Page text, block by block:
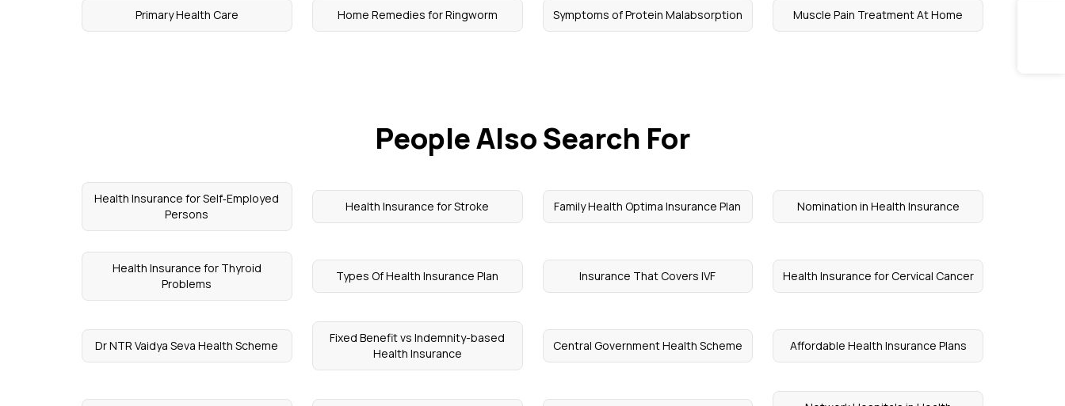
Primary Health Care Home Remedies for Ringworm Symptoms of Protein Malabsorption Muscle Pain Treatment At Home
People Also Search For
Health Insurance for Self‑Employed
Persons
Health Insurance for Stroke Family Health Optima Insurance Plan Nomination in Health Insurance
Health Insurance for Thyroid
Problems
Types Of Health Insurance Plan Insurance That Covers IVF Health Insurance for Cervical Cancer
Dr NTR Vaidya Seva Health Scheme
Fixed Benefit vs Indemnity-based
Health Insurance
Central Government Health Scheme Affordable Health Insurance Plans